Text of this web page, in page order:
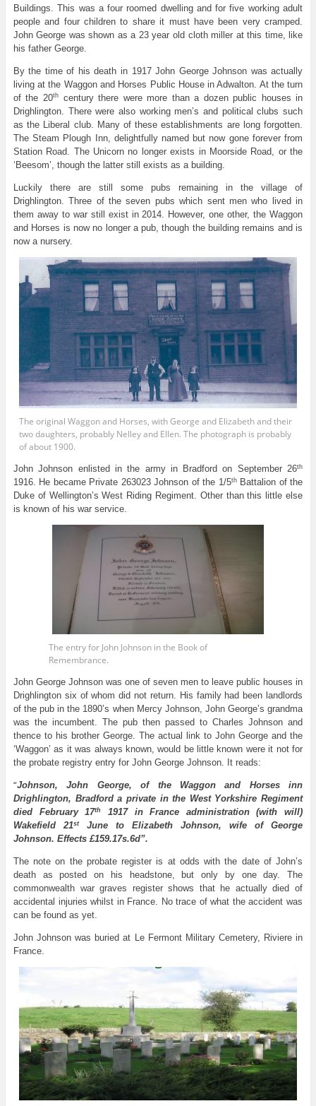
Buildings. This was a four roomed dwelling and for five working adult
people and four children to share it must have been very cramped.
John George was shown as a 23 year old cloth miller at this time, like
his father George.
By the time of his death in 1917 John George Johnson was actually
living at the Waggon and Horses Public House in Adwalton. At the turn
of the 20th
century there were more than a dozen public houses in
Drighlington. There were also working men’s and political clubs such
as the Liberal club. Many of these establishments are long forgotten.
The Steam Plough Inn, delightfully named but now gone forever from
Station Road. The Unicorn no longer exists in Moorside Road, or the
‘Beesom’, though the latter still exists as a building.
Luckily there are still some pubs remaining in the village of
Drighlington. Three of the seven pubs which sent men who lived in
them away to war still exist in 2014. However, one other, the Waggon
and Horses is now no longer a pub, though the building remains and is
now a nursery.
The original Waggon and Horses, with George and Elizabeth and their
two daughters, probably Nelley and Ellen. The photograph is probably
of about 1900.
John Johnson enlisted in the army in Bradford on September 26th
1916. He became Private 263023 Johnson of the 1/5thBattalion of the
Duke of Wellington’s West Riding Regiment. Other than this little else
is known of his war service.
The entry for John Johnson in the Book of
Remembrance.
John George Johnson was one of seven men to leave public houses in
Drighlington six of whom did not return. His family had been landlords
of the pub in the 1890’s when Mercy Johnson, John George’s grandma
was the incumbent. The pub then passed to Charles Johnson and
thence to his brother George. The actual link to John George and the
‘Waggon’ as it was always known, would be little known were it not for
the probate registry entry for John George Johnson. It reads:
“Johnson, John George, of the Waggon and Horses inn
Drighlington, Bradford a private in the West Yorkshire Regiment
died February 17th
1917 in France administration (with will)
Wakefield 21stJune to Elizabeth Johnson, wife of George
Johnson. Effects £159.17s.6d”.
The note on the probate register is at odds with the date of John’s
death as posted on his headstone, but only by one day. The
commonwealth war graves register shows that he actually died of
accidental injuries whilst in France. No trace of what the accident was
can be found as yet.
John Johnson was buried at Le Fermont Military Cemetery, Riviere in
France.